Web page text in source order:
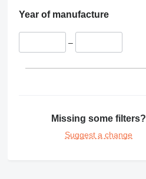
416
420
432
Year of manufacture
–
Missing some filters?
Suggest a change